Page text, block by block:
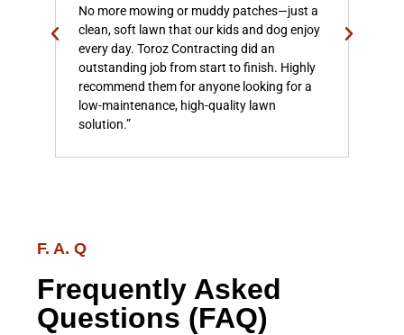
No more mowing or muddy patches—just a
clean, soft lawn that our kids and dog enjoy
every day. Toroz Contracting did an
outstanding job from start to finish. Highly
recommend them for anyone looking for a
low-maintenance, high-quality lawn
solution.”
F. A. Q
Frequently Asked
Questions (FAQ)